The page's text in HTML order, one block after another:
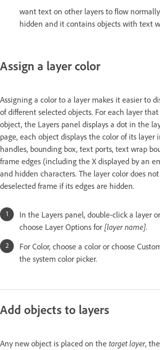
want text on other layers to flow
hidden and it contains objects with text
Assign a layer color
Assigning a color to a layer makes it easier to
of different selected objects. For each layer
object, the Layers panel displays a dot in the
page, each object displays the color of its layer
handles, bounding box, text ports, text wrap
frame edges (including the X displayed by an
and hidden characters. The layer color does
deselected frame if its edges are hidden.
In the Layers panel, double-click a layer
choose Layer Options for [layer name].
For Color, choose a color or choose
the system color picker.
Add objects to layers
Any new object is placed on the target layer,